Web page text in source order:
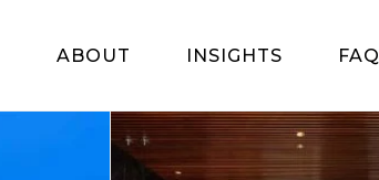
ABOUT INSIGHTS FAQ